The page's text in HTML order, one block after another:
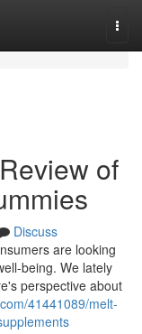
of
Discuss
are looking
being. We lately
perspective about
41441089/melt-